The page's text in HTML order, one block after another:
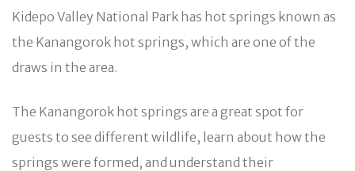
Kidepo Valley National Park has hot springs known as
the Kanangorok hot springs, which are one of the
draws in the area.
The Kanangorok hot springs are a great spot for
guests to see different wildlife, learn about how the
springs were formed, and understand their